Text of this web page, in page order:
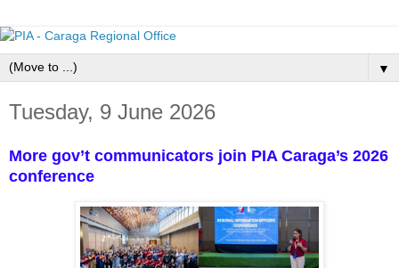
▼
Tuesday, 9 June 2026
More gov’t communicators join PIA Caraga’s 2026
conference